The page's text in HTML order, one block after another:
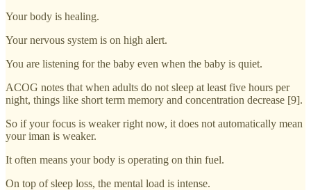
Your body is healing.
Your nervous system is on high alert.
You are listening for the baby even when the baby is quiet.
ACOG notes that when adults do not sleep at least five hours per
night, things like short term memory and concentration decrease [9].
So if your focus is weaker right now, it does not automatically mean
your iman is weaker.
It often means your body is operating on thin fuel.
On top of sleep loss, the mental load is intense.